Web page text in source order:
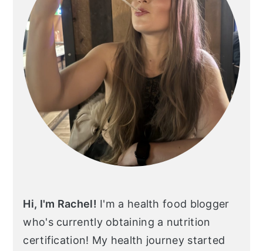
Hi, I'm Rachel! I'm a health food blogger
who's currently obtaining a nutrition
certification! My health journey started